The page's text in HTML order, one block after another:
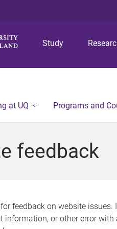
Study
at UQ Programs and
feedback
feedback on website issues.
information, or other error with